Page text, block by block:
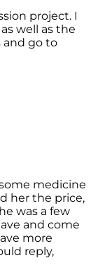
project. I
well as the
and go to
medicine
her the price,
was a few
and come
more
reply,